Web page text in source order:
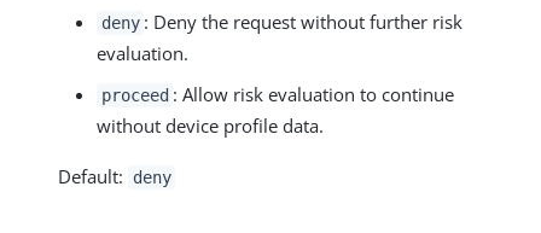
deny : Deny the request without further risk
evaluation.
proceed : Allow risk evaluation to continue
without device profile data.
Default: deny